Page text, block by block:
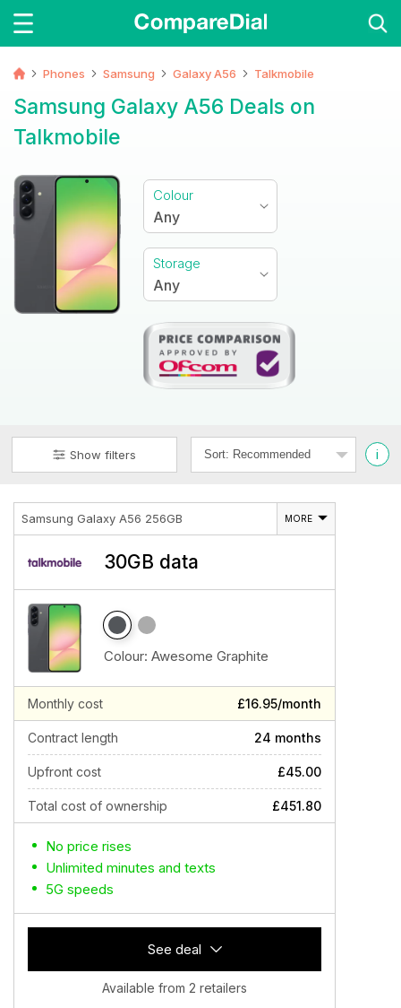
Phones Samsung Galaxy A56 Talkmobile
Samsung Galaxy A56 Deals on
Talkmobile
Colour
Any
Storage
Any
Show filters i
Samsung Galaxy A56 256GB MORE
30GB data
Colour: Awesome Graphite
Monthly cost £16.95/month
Contract length 24 months
Upfront cost £45.00
Total cost of ownership £451.80
No price rises
Unlimited minutes and texts
5G speeds
See deal
Available from 2 retailers